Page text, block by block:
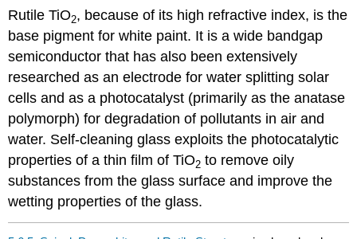
Rutile TiO2, because of its high refractive index, is the
base pigment for white paint. It is a wide bandgap
semiconductor that has also been extensively
researched as an electrode for water splitting solar
cells and as a photocatalyst (primarily as the anatase
polymorph) for degradation of pollutants in air and
water. Self-cleaning glass exploits the photocatalytic
properties of a thin film of TiO2 to remove oily
substances from the glass surface and improve the
wetting properties of the glass.